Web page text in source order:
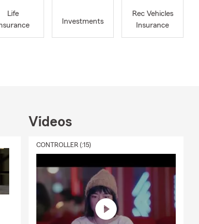
Life
Investments
Rec Vehicles
Insurance
Videos
CONTROLLER (:15)